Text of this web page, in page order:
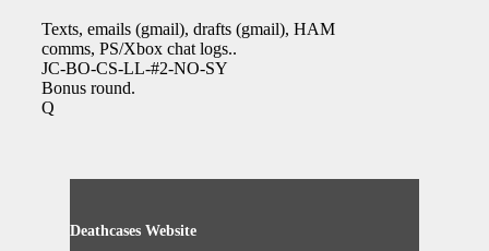
Texts, emails (gmail), drafts (gmail), HAM
comms, PS/Xbox chat logs..
JC-BO-CS-LL-#2-NO-SY
Bonus round.
Q
Deathcases Website